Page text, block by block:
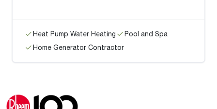
Heat Pump Water Heating
Pool and Spa
Home Generator Contractor